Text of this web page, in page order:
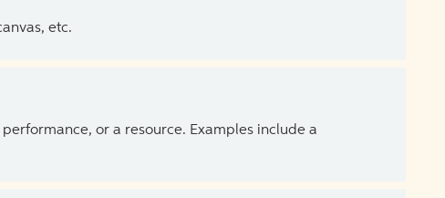
etc.
or a resource. Examples include a